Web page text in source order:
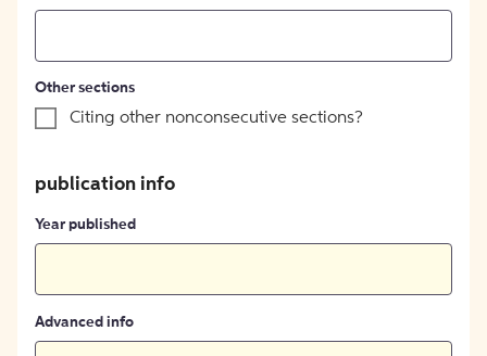
Other sections
Citing other nonconsecutive sections?
publication info
Year published
Advanced info